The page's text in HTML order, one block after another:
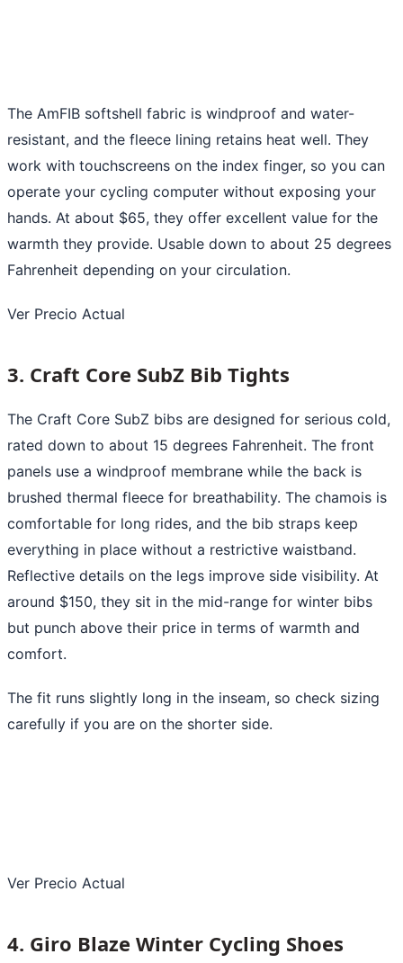
The AmFIB softshell fabric is windproof and water-
resistant, and the fleece lining retains heat well. They
work with touchscreens on the index finger, so you can
operate your cycling computer without exposing your
hands. At about $65, they offer excellent value for the
warmth they provide. Usable down to about 25 degrees
Fahrenheit depending on your circulation.
Ver Precio Actual
3. Craft Core SubZ Bib Tights
The Craft Core SubZ bibs are designed for serious cold,
rated down to about 15 degrees Fahrenheit. The front
panels use a windproof membrane while the back is
brushed thermal fleece for breathability. The chamois is
comfortable for long rides, and the bib straps keep
everything in place without a restrictive waistband.
Reflective details on the legs improve side visibility. At
around $150, they sit in the mid-range for winter bibs
but punch above their price in terms of warmth and
comfort.
The fit runs slightly long in the inseam, so check sizing
carefully if you are on the shorter side.
Ver Precio Actual
4. Giro Blaze Winter Cycling Shoes